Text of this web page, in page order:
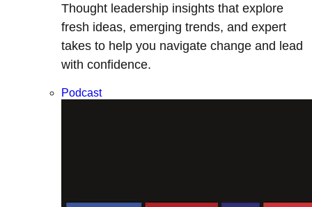
Thought leadership insights that explore
fresh ideas, emerging trends, and expert
takes to help you navigate change and lead
with confidence.
Podcast